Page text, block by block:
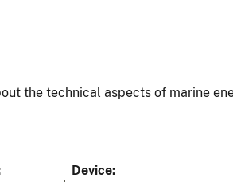
the technical aspects of marine
Device